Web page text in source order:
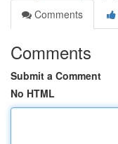
Comments
Comments
Submit a Comment
No HTML